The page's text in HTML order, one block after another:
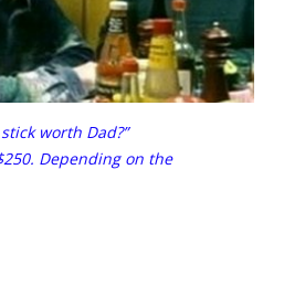
worth Dad?”
Depending on the